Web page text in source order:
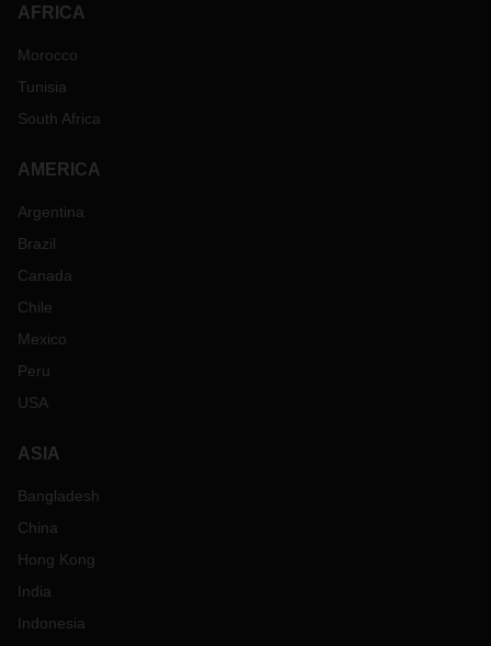
AFRICA
Morocco
Tunisia
South Africa
AMERICA
Argentina
Brazil
Canada
Chile
Mexico
Peru
USA
ASIA
Bangladesh
China
Hong Kong
India
Indonesia